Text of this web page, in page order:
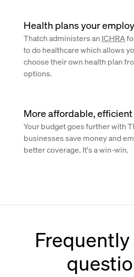
Health plans your
Thatch administers an ICHRA
to do healthcare which allows
choose their own health plan
options.
More affordable,
Your budget goes further with
businesses save money and
better coverage. It's a win-win.
Frequently